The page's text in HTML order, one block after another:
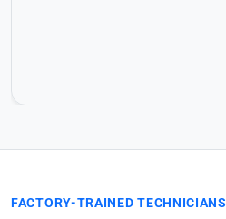
FACTORY-TRAINED TECHNICIANS